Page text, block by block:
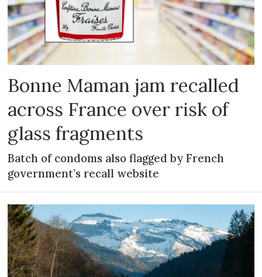
Bonne Maman jam recalled
across France over risk of
glass fragments
Batch of condoms also flagged by French
government’s recall website